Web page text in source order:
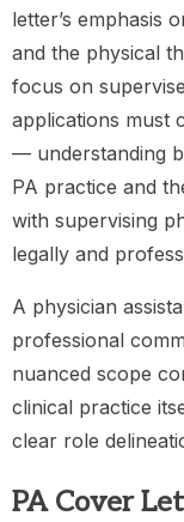
letter’s emphasis
and the physical
focus on
applications must
— understanding
PA practice and
with supervising
legally and
A physician
professional
nuanced scope
clinical practice
clear role
PA Cover